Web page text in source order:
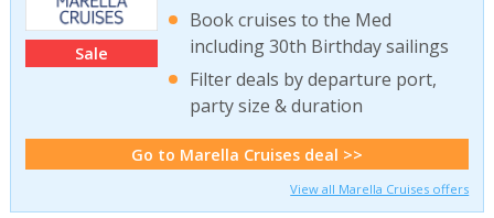
Sale
Book cruises to the Med
including 30th Birthday sailings
Filter deals by departure port,
party size & duration
Go to Marella Cruises deal >>
View all Marella Cruises offers